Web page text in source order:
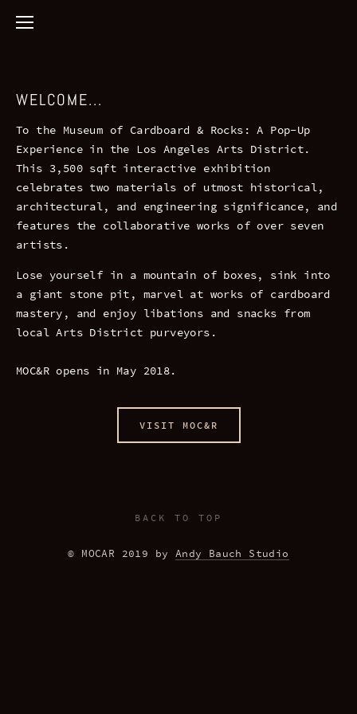
WELCOME...
To the Museum of Cardboard & Rocks: A Pop-Up
Experience in the Los Angeles Arts District.
This 3,500 sqft interactive exhibition
celebrates two materials of utmost historical,
architectural, and engineering significance, and
features the collaborative works of over seven
artists.
Lose yourself in a mountain of boxes, sink into
a giant stone pit, marvel at works of cardboard
mastery, and enjoy libations and snacks from
local Arts District purveyors.
MOC&R opens in May 2018.
VISIT MOC&R
BACK TO TOP
© MOCAR 2019 by Andy Bauch Studio